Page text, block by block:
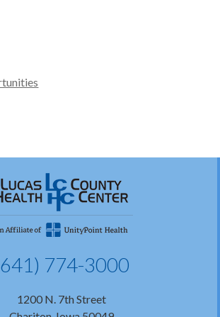
774-3000
1200 N. 7th Street